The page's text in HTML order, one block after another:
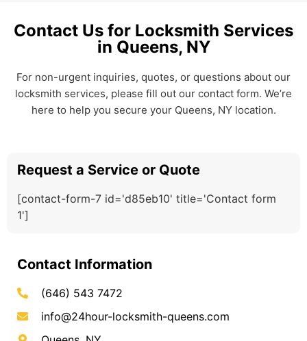
Contact Us for Locksmith Services
in Queens, NY
For non-urgent inquiries, quotes, or questions about our
locksmith services, please fill out our contact form. We’re
here to help you secure your Queens, NY location.
Request a Service or Quote
[contact-form-7 id='d85eb10' title='Contact form
1']
Contact Information
(646) 543 7472
info@24hour-locksmith-queens.com